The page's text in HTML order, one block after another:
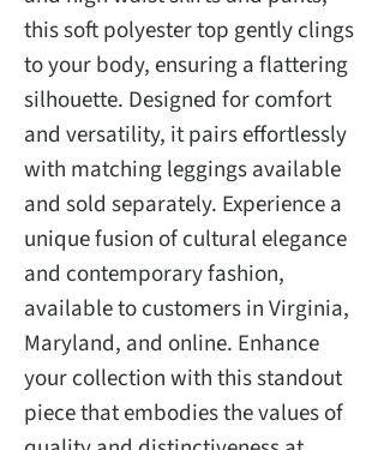
this soft polyester top gently clings
to your body, ensuring a flattering
silhouette. Designed for comfort
and versatility, it pairs effortlessly
with matching leggings available
and sold separately. Experience a
unique fusion of cultural elegance
and contemporary fashion,
available to customers in Virginia,
Maryland, and online. Enhance
your collection with this standout
piece that embodies the values of